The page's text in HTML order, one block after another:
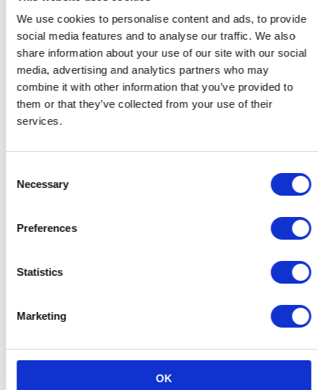
We use cookies to personalise content and ads, to provide
social media features and to analyse our traffic. We also
share information about your use of our site with our social
media, advertising and analytics partners who may
combine it with other information that you’ve provided to
them or that they’ve collected from your use of their
services.
Selection
Necessary
Preferences
Statistics
Marketing
OK
Support
Back to the fun